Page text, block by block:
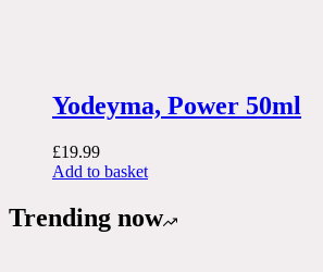
Yodeyma, Power 50ml
£19.99
Add to basket
Trending now